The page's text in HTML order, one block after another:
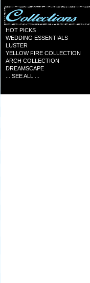
HOT PICKS
WEDDING ESSENTIALS
LUSTER
YELLOW FIRE COLLECTION
ARCH COLLECTION
DREAMSCAPE
... SEE ALL ...